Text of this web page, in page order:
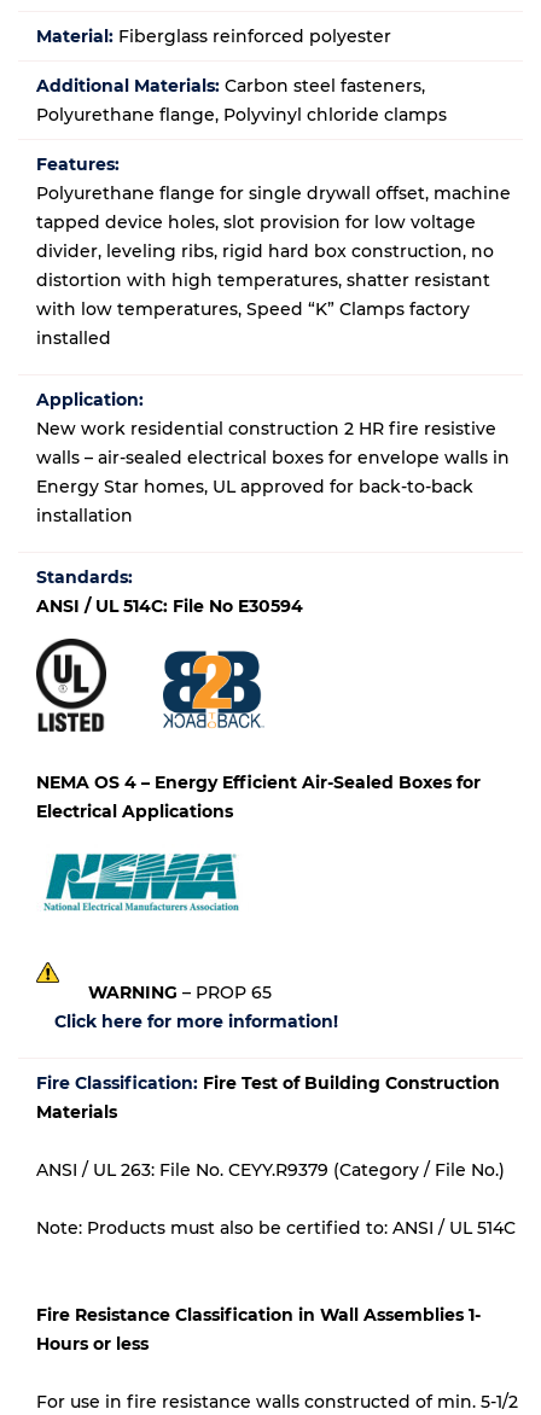
Material: Fiberglass reinforced polyester
Additional Materials: Carbon steel fasteners,
Polyurethane flange, Polyvinyl chloride clamps
Features:
Polyurethane flange for single drywall offset, machine
tapped device holes, slot provision for low voltage
divider, leveling ribs, rigid hard box construction, no
distortion with high temperatures, shatter resistant
with low temperatures, Speed “K” Clamps factory
installed
Application:
New work residential construction 2 HR fire resistive
walls – air-sealed electrical boxes for envelope walls in
Energy Star homes, UL approved for back-to-back
installation
Standards:
ANSI / UL 514C: File No E30594
NEMA OS 4 – Energy Efficient Air-Sealed Boxes for
Electrical Applications
WARNING – PROP 65
Click here for more information!
Fire Classification: Fire Test of Building Construction
Materials
ANSI / UL 263: File No. CEYY.R9379 (Category / File No.)
Note: Products must also be certified to: ANSI / UL 514C
Fire Resistance Classification in Wall Assemblies 1-
Hours or less
For use in fire resistance walls constructed of min. 5-1/2